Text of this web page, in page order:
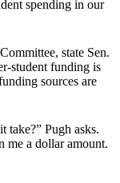
spending in our
state Sen.
student funding is
sources are
take?” Pugh asks.
me a dollar amount.